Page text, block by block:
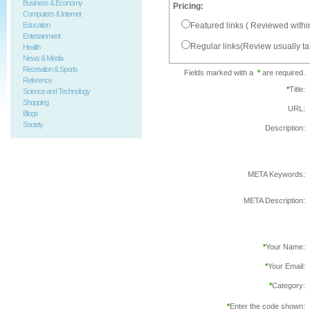
Business & Economy
Computers & Internet
Education
Entertainment
Health
News & Media
Recreation & Sports
Reference
Science and Technology
Shopping
Blogs
Society
Pricing:
Featured links ( Reviewed
Regular links(Review usually
Fields marked with a *are required.
*Title:
URL:
Description:
META Keywords:
META Description:
*Your Name:
*Your Email:
*Category:
*Enter the code shown: